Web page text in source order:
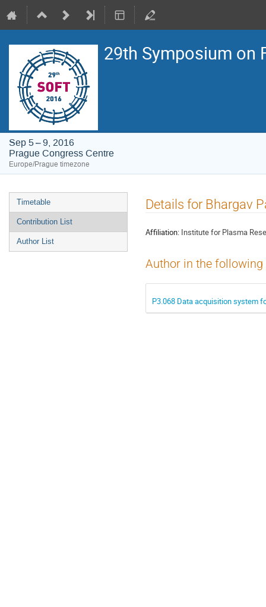
29th Symposium on
Sep 5 – 9, 2016
Prague Congress Centre
Europe/Prague timezone
Event
menu
Timetable
Contribution List
Author List
Details for Bhargav
Affiliation: Institute for Plasma
Author in the
P3.068 Data acquisition system